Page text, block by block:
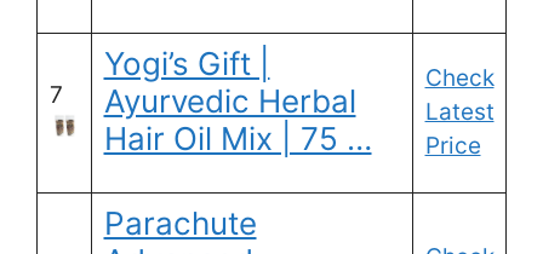
7
Yogi’s Gift |
Ayurvedic Herbal
Hair Oil Mix | 75 …
Check
Latest
Price
Parachute